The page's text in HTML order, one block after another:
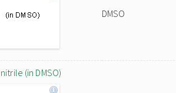
DMSO
(in DMSO)